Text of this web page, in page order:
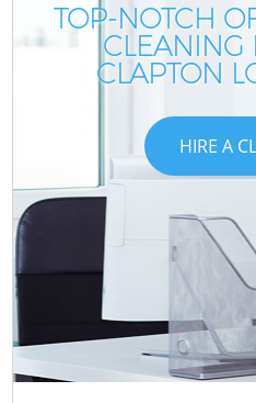
TOP-NOTCH
CLEANING
CLAPTON
HIRE A